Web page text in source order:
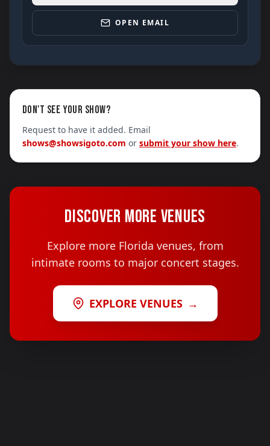
OPEN EMAIL
DON'T SEE YOUR SHOW?
Request to have it added. Email
shows@showsigoto.com or submit your show here.
DISCOVER MORE VENUES
Explore more Florida venues, from
intimate rooms to major concert stages.
EXPLORE VENUES →